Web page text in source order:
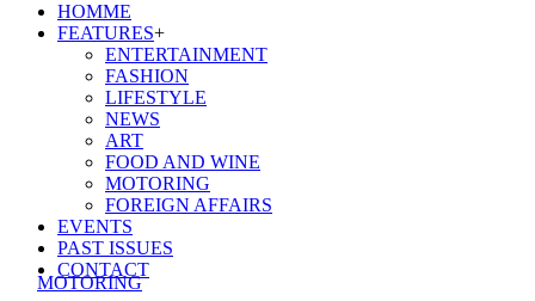
MOTORING
HOMME
FEATURES+
ENTERTAINMENT
FASHION
LIFESTYLE
NEWS
ART
FOOD AND WINE
MOTORING
FOREIGN AFFAIRS
EVENTS
PAST ISSUES
CONTACT